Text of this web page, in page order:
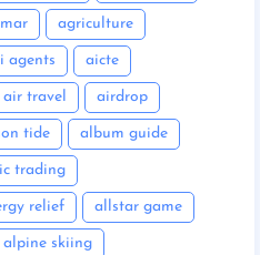
agriculture
agents aicte
air travel airdrop
tide album guide
trading
relief allstar game
alpine skiing